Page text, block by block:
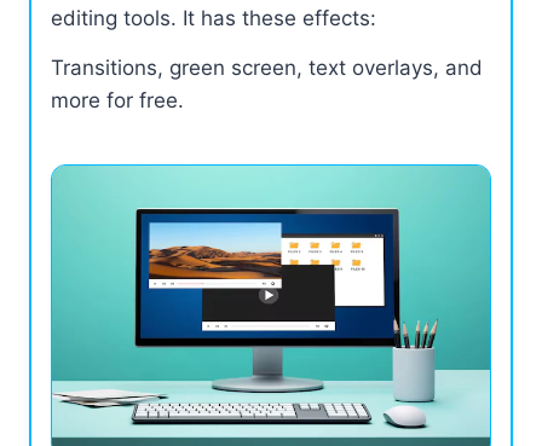
editing tools. It has these effects:
Transitions, green screen, text overlays, and
more for free.